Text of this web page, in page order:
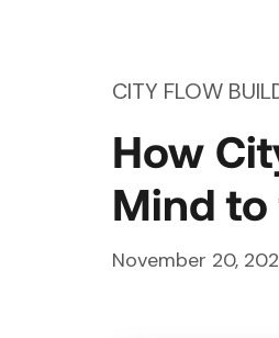
CITY FLOW
How
Mind
November 20,